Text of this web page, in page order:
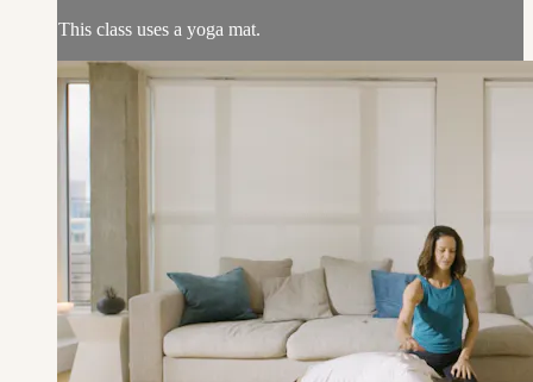
This class uses a yoga mat.